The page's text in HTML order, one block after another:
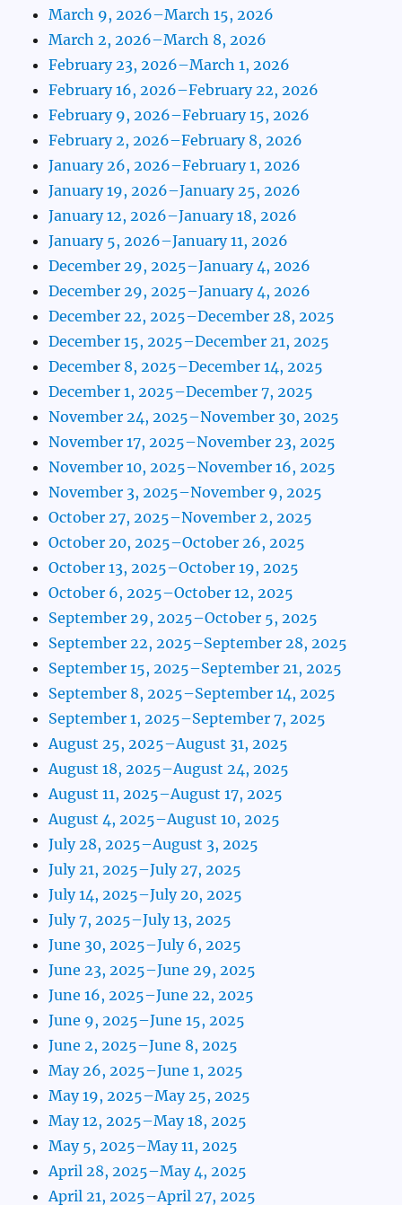
March 9, 2026–March 15, 2026
March 2, 2026–March 8, 2026
February 23, 2026–March 1, 2026
February 16, 2026–February 22, 2026
February 9, 2026–February 15, 2026
February 2, 2026–February 8, 2026
January 26, 2026–February 1, 2026
January 19, 2026–January 25, 2026
January 12, 2026–January 18, 2026
January 5, 2026–January 11, 2026
December 29, 2025–January 4, 2026
December 29, 2025–January 4, 2026
December 22, 2025–December 28, 2025
December 15, 2025–December 21, 2025
December 8, 2025–December 14, 2025
December 1, 2025–December 7, 2025
November 24, 2025–November 30, 2025
November 17, 2025–November 23, 2025
November 10, 2025–November 16, 2025
November 3, 2025–November 9, 2025
October 27, 2025–November 2, 2025
October 20, 2025–October 26, 2025
October 13, 2025–October 19, 2025
October 6, 2025–October 12, 2025
September 29, 2025–October 5, 2025
September 22, 2025–September 28, 2025
September 15, 2025–September 21, 2025
September 8, 2025–September 14, 2025
September 1, 2025–September 7, 2025
August 25, 2025–August 31, 2025
August 18, 2025–August 24, 2025
August 11, 2025–August 17, 2025
August 4, 2025–August 10, 2025
July 28, 2025–August 3, 2025
July 21, 2025–July 27, 2025
July 14, 2025–July 20, 2025
July 7, 2025–July 13, 2025
June 30, 2025–July 6, 2025
June 23, 2025–June 29, 2025
June 16, 2025–June 22, 2025
June 9, 2025–June 15, 2025
June 2, 2025–June 8, 2025
May 26, 2025–June 1, 2025
May 19, 2025–May 25, 2025
May 12, 2025–May 18, 2025
May 5, 2025–May 11, 2025
April 28, 2025–May 4, 2025
April 21, 2025–April 27, 2025